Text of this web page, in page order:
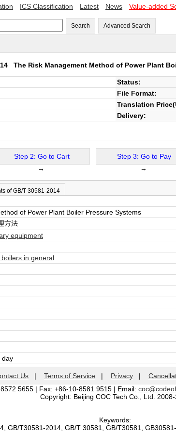
ICS Classification Latest News Value-added
Search Advanced Search
The Risk Management Method of Power Plant
Status:
File Format:
Translation
Delivery:
Step 2: Go to Cart
→
Step 3: Go to Pay
→
of GB/T 30581-2014
of Power Plant Boiler Pressure Systems
方法
equipment
in general
day
Us | Terms of Service | Privacy |
5655 | Fax: +86-10-8581 9515 | Email:
Copyright: Beijing COC Tech Co., Ltd.
Keywords:
GB/T30581-2014, GB/T 30581, GB/T30581,